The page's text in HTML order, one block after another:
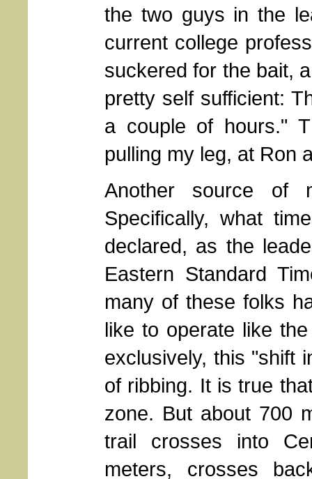
the two guys in the
current college
suckered for the bait,
pretty self sufficient:
a couple of hours."
pulling my leg, at Ron
Another source of
Specifically, what
declared, as the
Eastern Standard
many of these folks
like to operate like
exclusively, this "shift
of ribbing. It is true
zone. But about 700
trail crosses into
meters, crosses